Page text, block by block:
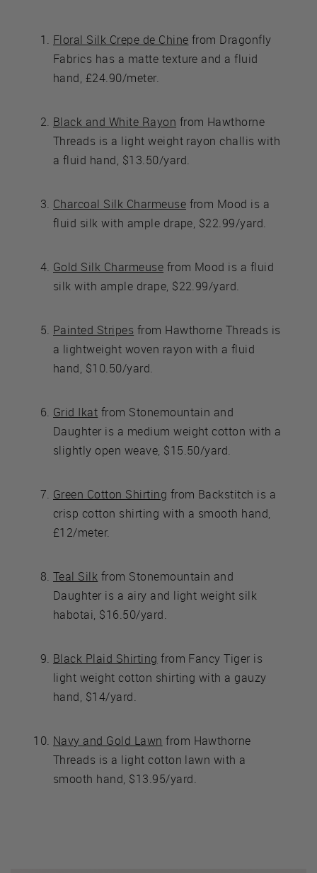
Floral Silk Crepe de Chine from Dragonfly
Fabrics has a matte texture and a fluid
hand, £24.90/meter.
Black and White Rayon from Hawthorne
Threads is a light weight rayon challis with
a fluid hand, $13.50/yard.
Charcoal Silk Charmeuse from Mood is a
fluid silk with ample drape, $22.99/yard.
Gold Silk Charmeuse from Mood is a fluid
silk with ample drape, $22.99/yard.
Painted Stripes from Hawthorne Threads is
a lightweight woven rayon with a fluid
hand, $10.50/yard.
Grid Ikat from Stonemountain and
Daughter is a medium weight cotton with a
slightly open weave, $15.50/yard.
Green Cotton Shirting from Backstitch is a
crisp cotton shirting with a smooth hand,
£12/meter.
Teal Silk from Stonemountain and
Daughter is a airy and light weight silk
habotai, $16.50/yard.
Black Plaid Shirting from Fancy Tiger is
light weight cotton shirting with a gauzy
hand, $14/yard.
Navy and Gold Lawn from Hawthorne
Threads is a light cotton lawn with a
smooth hand, $13.95/yard.